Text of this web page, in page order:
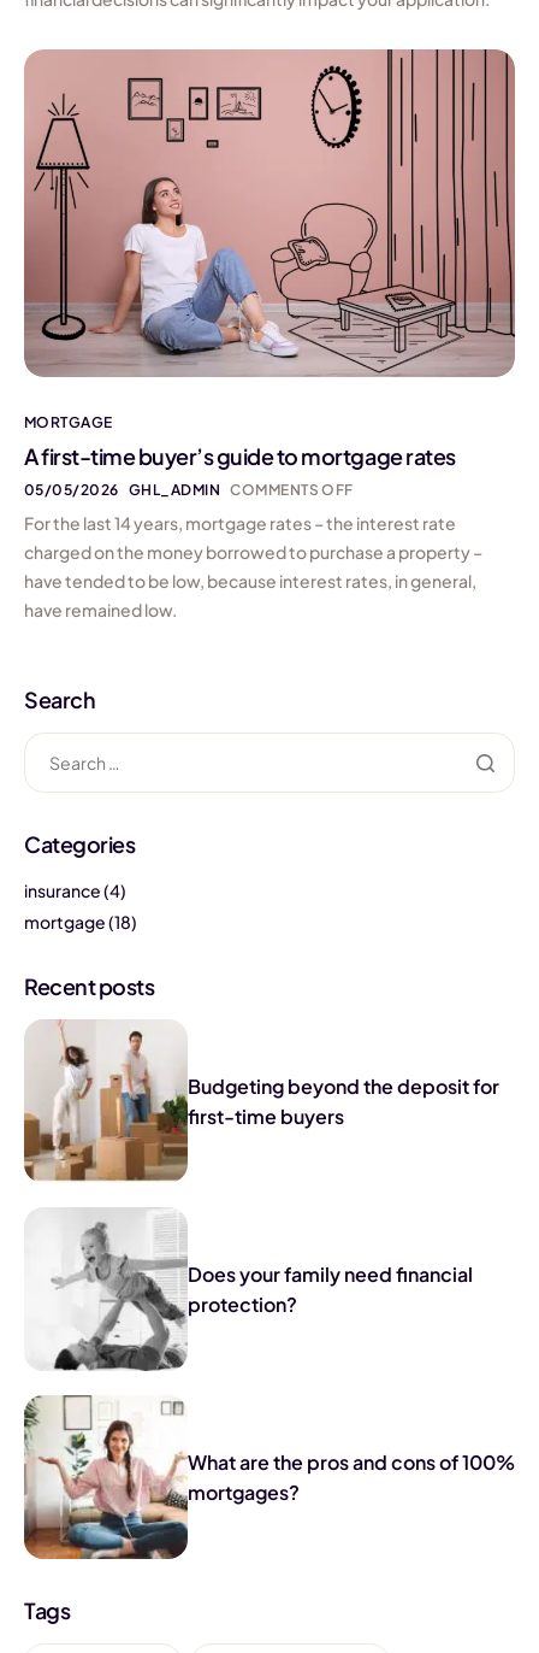
MORTGAGE
A first-time buyer’s guide to mortgage rates
05/05/2026 GHL_ADMIN COMMENTS OFF
For the last 14 years, mortgage rates – the interest rate
charged on the money borrowed to purchase a property –
have tended to be low, because interest rates, in general,
have remained low.
Search
Categories
insurance(4)
mortgage(18)
Recent posts
Budgeting beyond the deposit for
first-time buyers
Does your family need financial
protection?
What are the pros and cons of 100%
mortgages?
Tags